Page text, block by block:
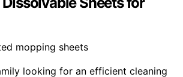
looking for an efficient cleaning